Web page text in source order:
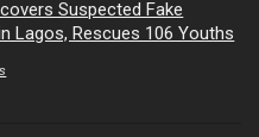
Suspected Fake
Lagos, Rescues 106 Youths